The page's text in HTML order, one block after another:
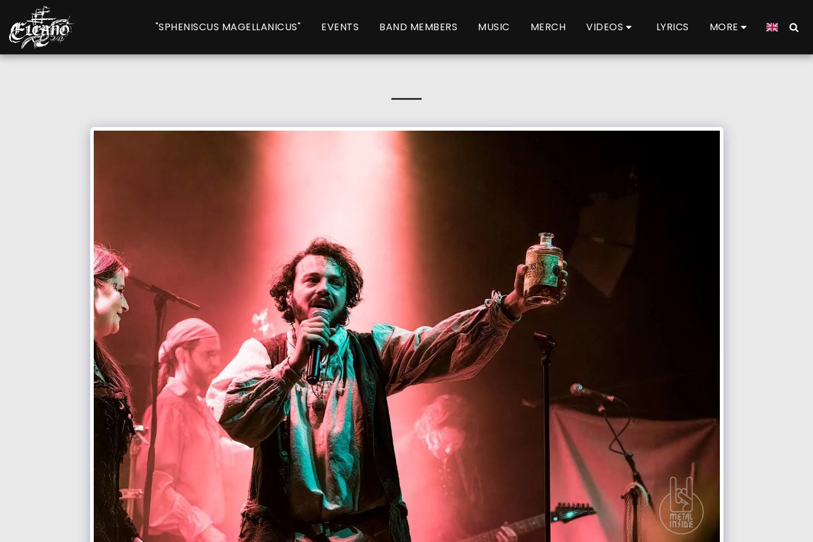
"SPHENISCUS MAGELLANICUS" EVENTS BAND MEMBERS MUSIC MERCH VIDEOS LYRICS MORE